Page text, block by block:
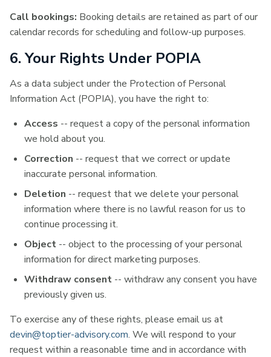
Call bookings: Booking details are retained as part of our
calendar records for scheduling and follow-up purposes.
6. Your Rights Under POPIA
As a data subject under the Protection of Personal
Information Act (POPIA), you have the right to:
Access -- request a copy of the personal information
we hold about you.
Correction -- request that we correct or update
inaccurate personal information.
Deletion -- request that we delete your personal
information where there is no lawful reason for us to
continue processing it.
Object -- object to the processing of your personal
information for direct marketing purposes.
Withdraw consent -- withdraw any consent you have
previously given us.
To exercise any of these rights, please email us at
devin@toptier-advisory.com. We will respond to your
request within a reasonable time and in accordance with